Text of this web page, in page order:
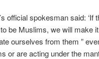
official spokesman said: ‘If
be Muslims, we will make
ourselves from them ”
or are acting under the